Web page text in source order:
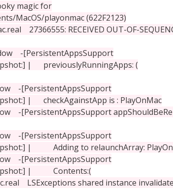
magic for
MacOS/playonmac (622F2123)
27366555: RECEIVED OUT-OF-
-[PersistentAppsSupport
| previouslyRunningApps: (
-[PersistentAppsSupport
| checkAgainstApp is : PlayOnMac
-[PersistentAppsSupport
-[PersistentAppsSupport
| Adding to relaunchArray:
-[PersistentAppsSupport
| Contents:(
LSExceptions shared instance